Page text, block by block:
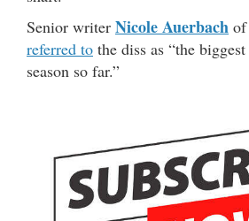
Senior writer Nicole Auerbach of
referred to the diss as “the
season so far.”